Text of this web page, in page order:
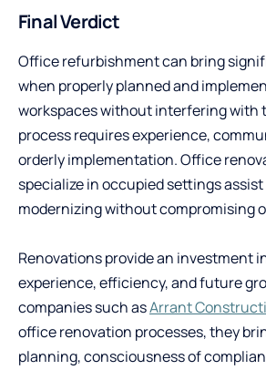
Final Verdict
Office refurbishment can bring
when properly planned and
workspaces without interfering with
process requires experience,
orderly implementation. Office
specialize in occupied settings
modernizing without compromising
Renovations provide an investment
experience, efficiency, and future
companies such asArrant
office renovation processes, they
planning, consciousness of